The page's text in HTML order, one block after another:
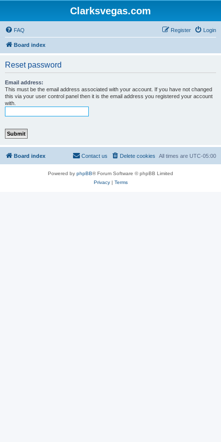
Clarksvegas.com
FAQ Login
Register
Board index
Reset password
Email address:
This must be the email address associated with your account. If you have not changed
this via your user control panel then it is the email address you registered your account
with.
Board index All times are UTC-05:00
Delete cookies
Contact us
Powered by phpBB® Forum Software © phpBB Limited
Privacy| Terms